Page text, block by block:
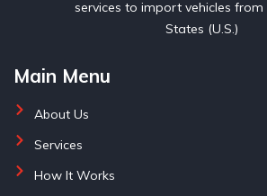
services to import vehicles from
States (U.S.)
Main Menu
About Us
Services
How It Works